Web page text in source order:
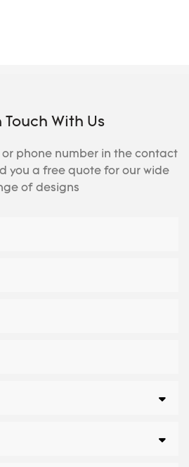
Touch With Us
phone number in the contact
you a free quote for our wide
of designs